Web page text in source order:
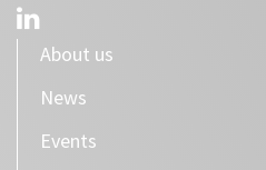
About us
News
Events